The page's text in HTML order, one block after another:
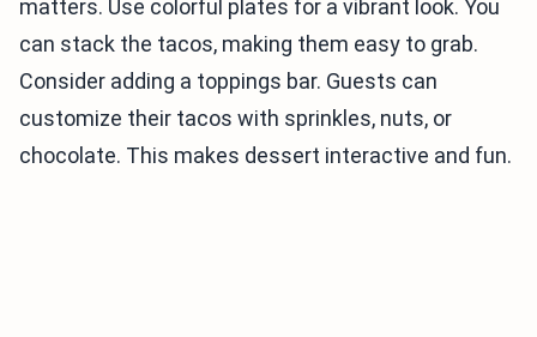
matters. Use colorful plates for a vibrant look. You
can stack the tacos, making them easy to grab.
Consider adding a toppings bar. Guests can
customize their tacos with sprinkles, nuts, or
chocolate. This makes dessert interactive and fun.